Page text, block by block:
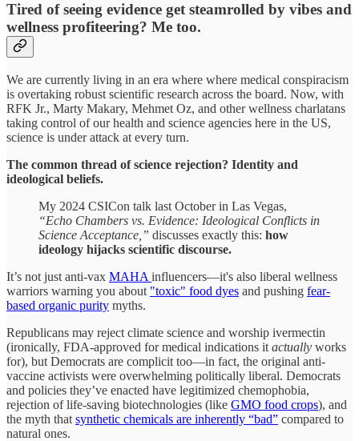
Tired of seeing evidence get steamrolled by vibes and
wellness profiteering? Me too.
We are currently living in an era where where medical conspiracism
is overtaking robust scientific research across the board. Now, with
RFK Jr., Marty Makary, Mehmet Oz, and other wellness charlatans
taking control of our health and science agencies here in the US,
science is under attack at every turn.
The common thread of science rejection? Identity and
ideological beliefs.
My 2024 CSICon talk last October in Las Vegas,
“Echo Chambers vs. Evidence: Ideological Conflicts in
Science Acceptance,” discusses exactly this: how
ideology hijacks scientific discourse.
It’s not just anti-vax MAHA influencers—it's also liberal wellness
warriors warning you about "toxic" food dyes and pushing fear-
based organic purity myths.
Republicans may reject climate science and worship ivermectin
(ironically, FDA-approved for medical indications it actually works
for), but Democrats are complicit too—in fact, the original anti-
vaccine activists were overwhelming politically liberal. Democrats
and policies they’ve enacted have legitimized chemophobia,
rejection of life-saving biotechnologies (like GMO food crops), and
the myth that synthetic chemicals are inherently “bad” compared to
natural ones.